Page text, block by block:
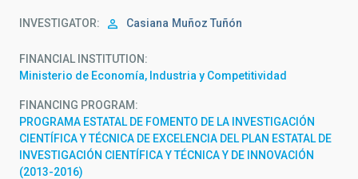
INVESTIGATOR Casiana Muñoz Tuñón
FINANCIAL INSTITUTION
Ministerio de Economía, Industria y Competitividad
FINANCING PROGRAM
PROGRAMA ESTATAL DE FOMENTO DE LA INVESTIGACIÓN
CIENTÍFICA Y TÉCNICA DE EXCELENCIA DEL PLAN ESTATAL DE
INVESTIGACIÓN CIENTÍFICA Y TÉCNICA Y DE INNOVACIÓN
(2013-2016)